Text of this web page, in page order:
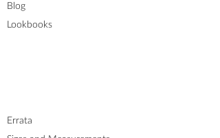
Blog
Lookbooks
Errata